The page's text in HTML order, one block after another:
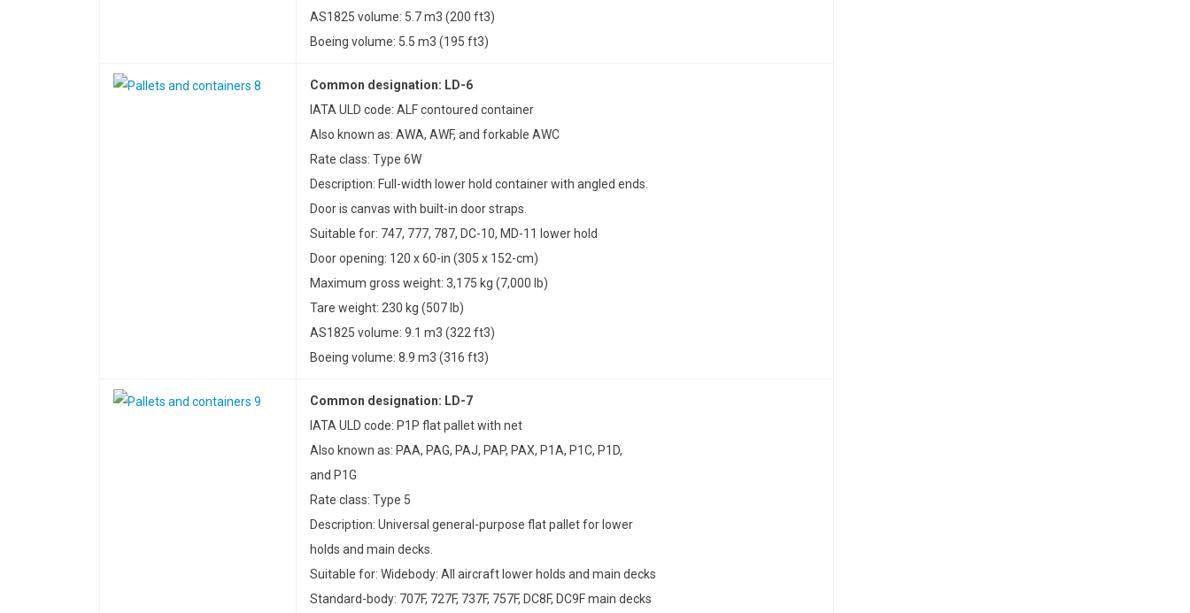
AS1825 volume: 5.7 m3 (200 ft3)
Boeing volume: 5.5 m3 (195 ft3)
Common designation: LD-6
IATA ULD code: ALF contoured container
Also known as: AWA, AWF, and forkable AWC
Rate class: Type 6W
Description: Full-width lower hold container with angled ends.
Door is canvas with built-in door straps.
Suitable for: 747, 777, 787, DC-10, MD-11 lower hold
Door opening: 120 x 60-in (305 x 152-cm)
Maximum gross weight: 3,175 kg (7,000 lb)
Tare weight: 230 kg (507 lb)
AS1825 volume: 9.1 m3 (322 ft3)
Boeing volume: 8.9 m3 (316 ft3)
Common designation: LD-7
IATA ULD code: P1P flat pallet with net
Also known as: PAA, PAG, PAJ, PAP, PAX, P1A, P1C, P1D,
and P1G
Rate class: Type 5
Description: Universal general-purpose flat pallet for lower
holds and main decks.
Suitable for: Widebody: All aircraft lower holds and main decks
Standard-body: 707F, 727F, 737F, 757F, DC8F, DC9F main decks